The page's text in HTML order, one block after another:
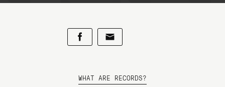
WHAT ARE RECORDS?